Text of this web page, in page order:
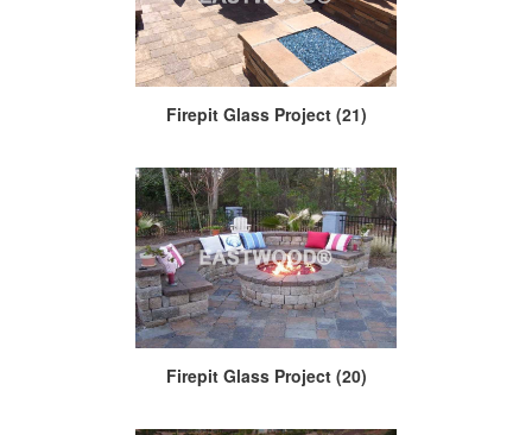
Firepit Glass Project (21)
Firepit Glass Project (20)